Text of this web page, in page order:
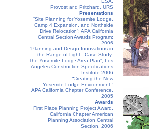
ESA,
Provost and Pritchard, URS
Presentations
“Site Planning for Yosemite Lodge,
Camp 4 Expansion, and Northside
Drive Relocation”; APA California
Central Section Awards Program;
2006
“Planning and Design Innovations in
the Range of Light - Case Study:
The Yosemite Lodge Area Plan”; Los
Angeles Construction Specifications
Institute 2006
“Creating the New
Yosemite Lodge Environment,”
APA California Chapter Conference,
2005
Awards
First Place Planning Project Award,
California Chapter American
Planning Association Central
Section, 2006